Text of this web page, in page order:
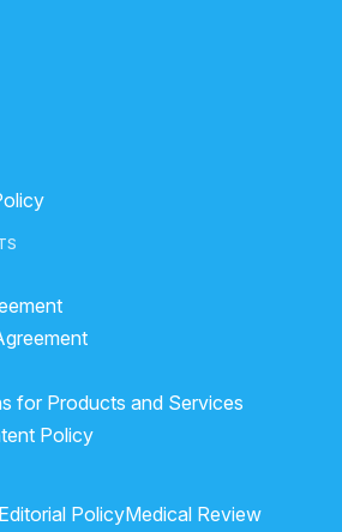
suddenly?
time with the heartrate
brain
your heart and kidney
side effects of heart attack
cholesterol
normal blood pressure ladies
naturally
for Products and Services
Policy
Editorial PolicyMedical Review